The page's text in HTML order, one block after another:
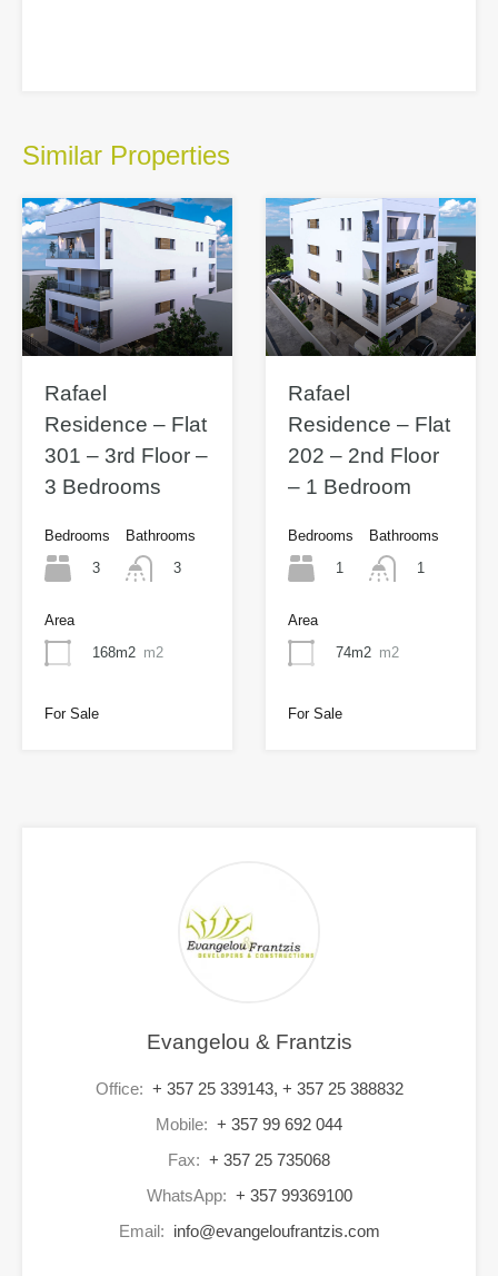
Similar Properties
Rafael
Residence – Flat
301 – 3rd Floor –
3 Bedrooms
Bedrooms
3
Bathrooms
3
Area
168m2 m2
For Sale
Rafael
Residence – Flat
202 – 2nd Floor
– 1 Bedroom
Bedrooms
1
Bathrooms
1
Area
74m2 m2
For Sale
Evangelou & Frantzis
Office: + 357 25 339143, + 357 25 388832
Mobile: + 357 99 692 044
Fax: + 357 25 735068
WhatsApp: + 357 99369100
Email: info@evangeloufrantzis.com